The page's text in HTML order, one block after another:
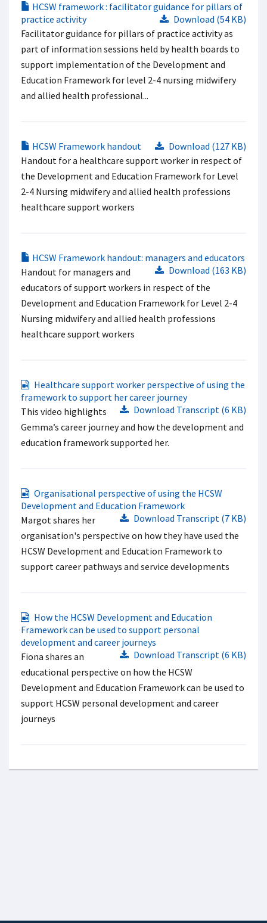
HCSW framework : facilitator guidance for pillars of
practice activity
Download (54 KB)
Facilitator guidance for pillars of practice activity as
part of information sessions held by health boards to
support implementation of the Development and
Education Framework for level 2-4 nursing midwifery
and allied health professional...
HCSW Framework handout
Download (127 KB)
Handout for a healthcare support worker in respect of
the Development and Education Framework for Level
2-4 Nursing midwifery and allied health professions
healthcare support workers
HCSW Framework handout: managers and educators
Download (163 KB)
Handout for managers and
educators of support workers in respect of the
Development and Education Framework for Level 2-4
Nursing midwifery and allied health professions
healthcare support workers
Healthcare support worker perspective of using the
framework to support her career journey
Download Transcript (6 KB)
This video highlights
Gemma’s career journey and how the development and
education framework supported her.
Organisational perspective of using the HCSW
Development and Education Framework
Download Transcript (7 KB)
Margot shares her
organisation's perspective on how they have used the
HCSW Development and Education Framework to
support career pathways and service developments
How the HCSW Development and Education
Framework can be used to support personal
development and career journeys
Download Transcript (6 KB)
Fiona shares an
educational perspective on how the HCSW
Development and Education Framework can be used to
support HCSW personal development and career
journeys